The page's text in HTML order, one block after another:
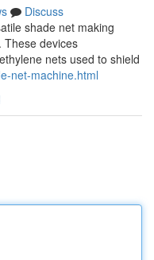
Discuss
shade net making
These devices
nets used to shield
net-machine.html